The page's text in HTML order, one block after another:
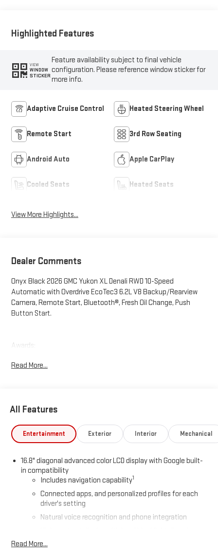
Highlighted Features
VIEW
WINDOW
STICKER
Feature availability subject to final vehicle
configuration. Please reference window sticker for
more info.
Adaptive Cruise Control Heated Steering Wheel
Remote Start 3rd Row Seating
Android Auto Apple CarPlay
Cooled Seats Heated Seats
View More Highlights...
Dealer Comments
Onyx Black 2026 GMC Yukon XL Denali RWD 10-Speed
Automatic with Overdrive EcoTec3 6.2L V8 Backup/Rearview
Camera, Remote Start, Bluetooth®, Fresh Oil Change, Push
Button Start.
Awards:
Choice
Read More...
All Features
Entertainment Exterior Interior Mechanical
16.8" diagonal advanced color LCD display with Google built-
in compatibility
Includes navigation capability1
Connected apps, and personalized profiles for each
driver's setting
Natural voice recognition and phone integration
Includes climate and vehicle setting controls
Read More...